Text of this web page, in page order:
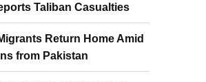
Taliban Casualties
Return Home Amid
from Pakistan